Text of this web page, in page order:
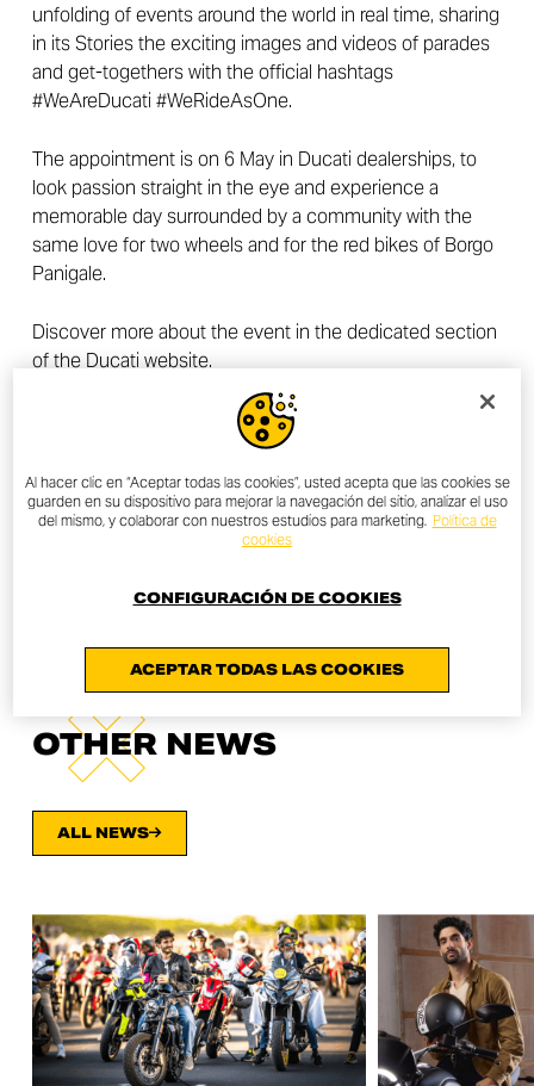
unfolding of events around the world in real time, sharing
in its Stories the exciting images and videos of parades
and get-togethers with the official hashtags
#WeAreDucati #WeRideAsOne.
The appointment is on 6 May in Ducati dealerships, to
look passion straight in the eye and experience a
memorable day surrounded by a community with the
same love for two wheels and for the red bikes of Borgo
Panigale.
Discover more about the event in the dedicated section
of the Ducati website.
All Ducatisti are invited to contact or go to their trusted
dealer to find out about the local initiative. To find the
dealer locator
Ducati website.
OTHER NEWS
ALL NEWS
Al hacer clic en “Aceptar todas las cookies”, usted acepta que las cookies se
guarden en su dispositivo para mejorar la navegación del sitio, analizar el uso
del mismo, y colaborar con nuestros estudios para marketing. Política de
cookies
ACEPTAR TODAS LAS COOKIES
CONFIGURACIÓN DE COOKIES